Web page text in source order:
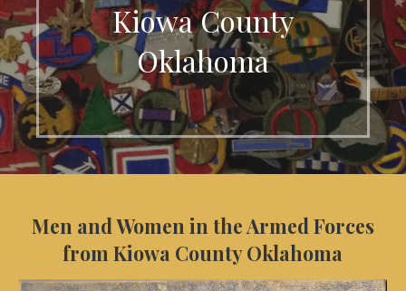
Kiowa County
Oklahoma
Men and Women in the Armed Forces
from Kiowa County Oklahoma